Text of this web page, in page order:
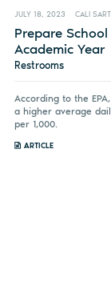
JULY 18, 2023 CALI
Prepare
Academic Year
Restrooms
According to the
a higher average
per 1,000.
ARTICLE